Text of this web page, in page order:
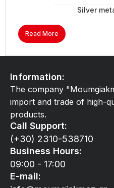
Silver
Read More
Information:
The company
import and trade of high-
products.
Call Support:
(+30) 2310-538710
Business Hours:
09:00 - 17:00
E-mail: